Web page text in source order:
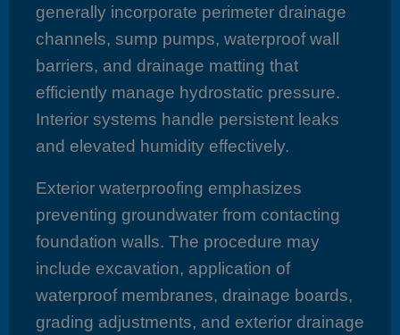
generally incorporate perimeter drainage
channels, sump pumps, waterproof wall
barriers, and drainage matting that
efficiently manage hydrostatic pressure.
Interior systems handle persistent leaks
and elevated humidity effectively.
Exterior waterproofing emphasizes
preventing groundwater from contacting
foundation walls. The procedure may
include excavation, application of
waterproof membranes, drainage boards,
grading adjustments, and exterior drainage